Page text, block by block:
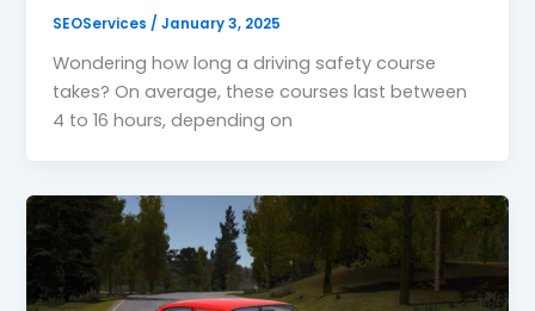
SEOServices /January 3, 2025
Wondering how long a driving safety course
takes? On average, these courses last between
4 to 16 hours, depending on